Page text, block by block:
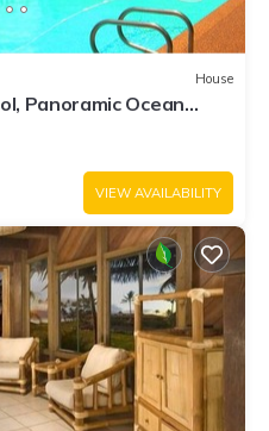
House
Panoramic Ocean
Palms
VIEW AVAILABILITY